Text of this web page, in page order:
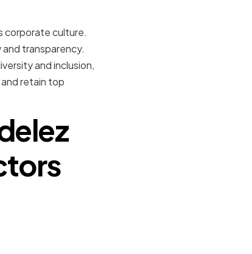
corporate culture.
transparency.
and inclusion,
retain top